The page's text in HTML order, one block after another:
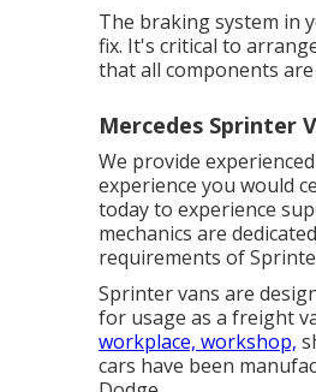
The braking system in
fix. It's critical to
that all components are
Mercedes Sprinter
We provide
experience you would
today to experience
mechanics are
requirements of
Sprinter vans are
for usage as a freight
workplace, workshop,
cars have been